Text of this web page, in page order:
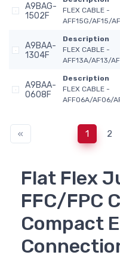
A9BAG-
1502F
FLEX CABLE -
AFF15G/AF15/
A9BAA-
1304F
Description
FLEX CABLE -
AFF13A/AF13/
A9BAA-
0608F
Description
FLEX CABLE -
AFF06A/AF06/
« 1 2
Flat Flex
FFC/FPC
Compact